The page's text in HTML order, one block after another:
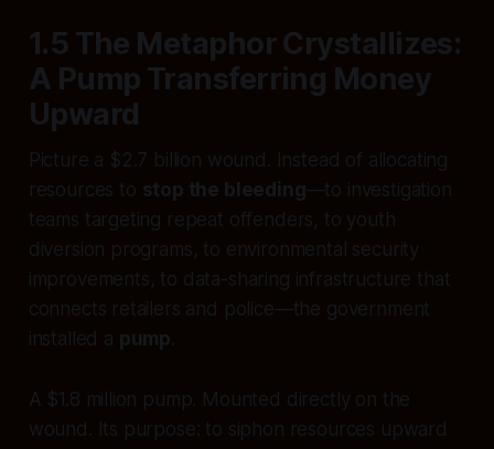
1.5 The Metaphor Crystallizes:
A Pump Transferring Money
Upward
Picture a $2.7 billion wound. Instead of allocating
resources to stop the bleeding—to investigation
teams targeting repeat offenders, to youth
diversion programs, to environmental security
improvements, to data-sharing infrastructure that
connects retailers and police—the government
installed a pump
A $1.8 million pump. Mounted directly on the
wound. Its purpose: to siphon resources upward